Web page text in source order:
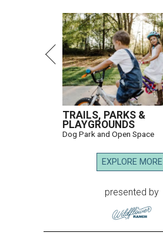
TRAILS, PARKS &
PLAYGROUNDS
Dog Park and Open Space
EXPLORE MORE
presented by